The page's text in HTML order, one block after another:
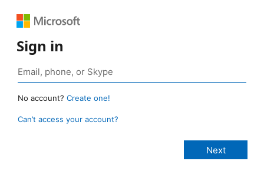
Sign in
No account? Create one!
Can’t access your account?